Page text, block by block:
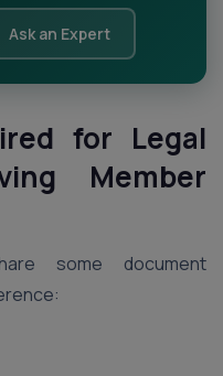
Ask an Expert
for Legal
Member
some document